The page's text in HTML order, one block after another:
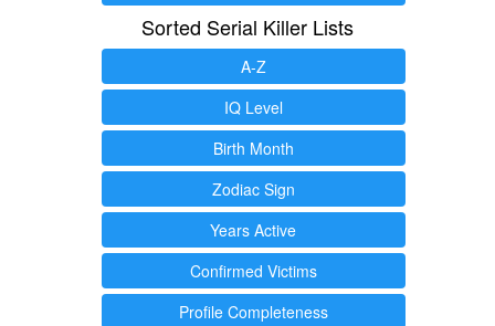
Sorted Serial Killer Lists
A-Z
IQ Level
Birth Month
Zodiac Sign
Years Active
Confirmed Victims
Profile Completeness